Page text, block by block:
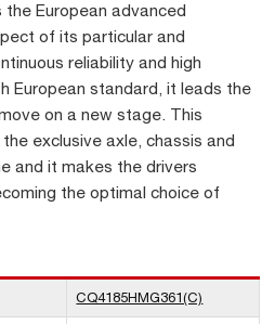
European advanced
of its particular and
reliability and high
European standard, it leads the
on a new stage. This
exclusive axle, chassis and
and it makes the drivers
the optimal choice of
CQ4185HMG361(C)